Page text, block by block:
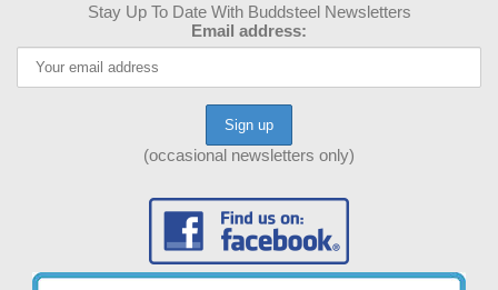
Stay Up To Date With Buddsteel Newsletters
Email address:
(occasional newsletters only)